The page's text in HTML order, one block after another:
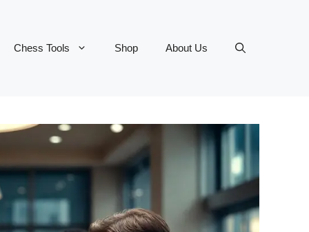
Chess Tools Shop About Us